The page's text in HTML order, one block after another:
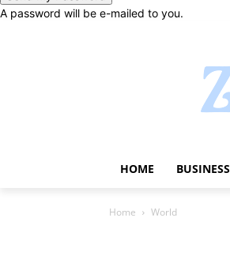
A password will be e-mailed to you.
HOME BUSINESS
Home World